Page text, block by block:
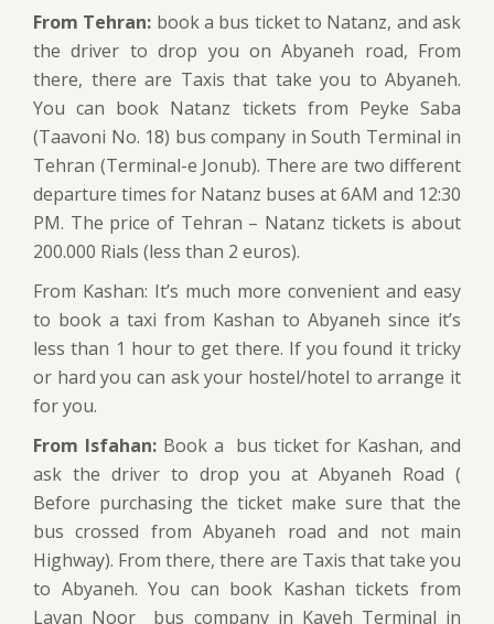
From Tehran: book a bus ticket to Natanz, and ask
the driver to drop you on Abyaneh road, From
there, there are Taxis that take you to Abyaneh.
You can book Natanz tickets from Peyke Saba
(Taavoni No. 18) bus company in South Terminal in
Tehran (Terminal-e Jonub). There are two different
departure times for Natanz buses at 6AM and 12:30
PM. The price of Tehran – Natanz tickets is about
200.000 Rials (less than 2 euros).
From Kashan: It’s much more convenient and easy
to book a taxi from Kashan to Abyaneh since it’s
less than 1 hour to get there. If you found it tricky
or hard you can ask your hostel/hotel to arrange it
for you.
From Isfahan:Book a bus ticket for Kashan, and
ask the driver to drop you at Abyaneh Road (
Before purchasing the ticket make sure that the
bus crossed from Abyaneh road and not main
Highway). From there, there are Taxis that take you
to Abyaneh. You can book Kashan tickets from
Lavan Noor bus company in Kaveh Terminal in